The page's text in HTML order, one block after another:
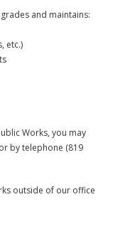
and maintains:
etc.)
Works, you may
by telephone (819
outside of our office